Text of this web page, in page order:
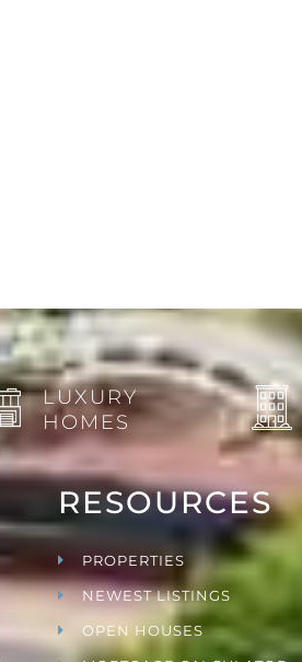
LUXURY
HOMES
RESOURCES
PROPERTIES
NEWEST LISTINGS
OPEN HOUSES